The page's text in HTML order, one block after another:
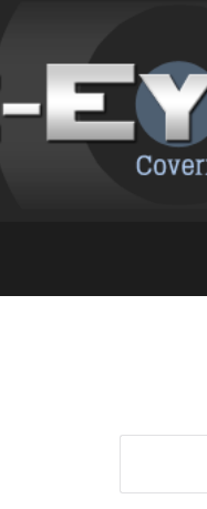
Search